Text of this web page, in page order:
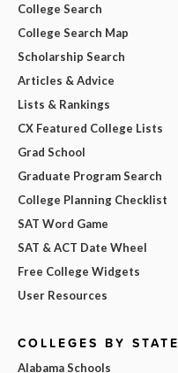
College Search
College Search Map
Scholarship Search
Articles & Advice
Lists & Rankings
CX Featured College Lists
Grad School
Graduate Program Search
College Planning Checklist
SAT Word Game
SAT & ACT Date Wheel
Free College Widgets
User Resources
COLLEGES BY STATE
Alabama Schools